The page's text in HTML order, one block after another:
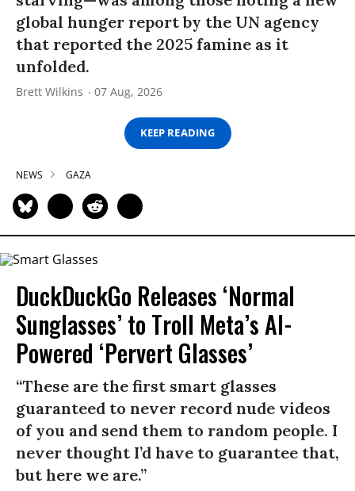
global hunger report by the UN agency
that reported the 2025 famine as it
unfolded.
Brett Wilkins 07 Aug, 2026
KEEP READING
NEWS GAZA
DuckDuckGo Releases ‘Normal
Sunglasses’ to Troll Meta’s AI-
Powered ‘Pervert Glasses’
“These are the first smart glasses
guaranteed to never record nude videos
of you and send them to random people. I
never thought I’d have to guarantee that,
but here we are.”